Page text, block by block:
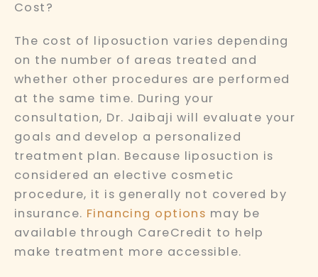
Cost?
The cost of liposuction varies depending
on the number of areas treated and
whether other procedures are performed
at the same time. During your
consultation, Dr. Jaibaji will evaluate your
goals and develop a personalized
treatment plan. Because liposuction is
considered an elective cosmetic
procedure, it is generally not covered by
insurance. Financing options may be
available through CareCredit to help
make treatment more accessible.